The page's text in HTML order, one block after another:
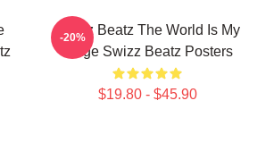
Swizz Beatz The World Is My
Stage Swizz Beatz Posters
$19.80 - $45.90
-20%